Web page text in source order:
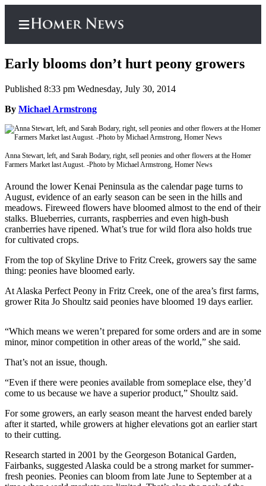
Home
Subscriber
Center
Subscribe
My
Account
Frequently
Asked
Questions
Contact
Subscriber
Center
Vacation
Hold
Carrier
Application
Email
Newsletters
News
Crime
Early blooms don’t hurt peony growers
Published 8:33 pm Wednesday, July 30, 2014
By Michael Armstrong
Anna Stewart, left, and Sarah Bodary, right, sell peonies and other flowers at the Homer
Farmers Market last August. -Photo by Michael Armstrong, Homer News
Around the lower Kenai Peninsula as the calendar page turns to
August, evidence of an early season can be seen in the hills and
meadows. Fireweed flowers have bloomed almost to the end of their
stalks. Blueberries, currants, raspberries and even high-bush
cranberries have ripened. What’s true for wild flora also holds true
for cultivated crops.
From the top of Skyline Drive to Fritz Creek, growers say the same
thing: peonies have bloomed early.
At Alaska Perfect Peony in Fritz Creek, one of the area’s first farms,
grower Rita Jo Shoultz said peonies have bloomed 19 days earlier.
“Which means we weren’t prepared for some orders and are in some
minor, minor competition in other areas of the world,” she said.
That’s not an issue, though.
“Even if there were peonies available from someplace else, they’d
come to us because we have a superior product,” Shoultz said.
For some growers, an early season meant the harvest ended barely
after it started, while growers at higher elevations got an earlier start
to their cutting.
Research started in 2001 by the Georgeson Botanical Garden,
Fairbanks, suggested Alaska could be a strong market for summer-
fresh peonies. Peonies can bloom from late June to September at a